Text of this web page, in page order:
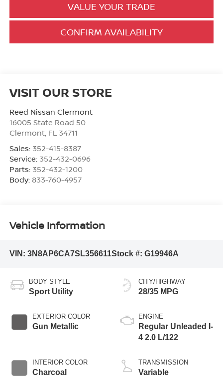
VALUE YOUR TRADE
CONFIRM AVAILABILITY
VISIT OUR STORE
Reed Nissan Clermont
16005 State Road 50
Clermont, FL 34711
Sales: 352-415-8387
Service: 352-432-0696
Parts: 352-432-1200
Body: 833-760-4957
Vehicle Information
VIN: 3N8AP6CA7SL356611Stock #: G19946A
BODY STYLE
Sport Utility
EXTERIOR COLOR
Gun Metallic
INTERIOR COLOR
Charcoal
CITY/HIGHWAY
28/35 MPG
ENGINE
Regular Unleaded I-
4 2.0 L/122
TRANSMISSION
Variable